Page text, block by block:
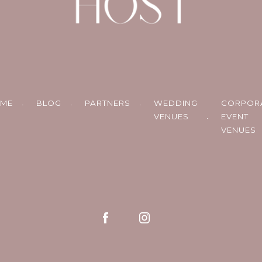
BLOG PARTNERS
WEDDING
VENUES
EVENT
VENUES